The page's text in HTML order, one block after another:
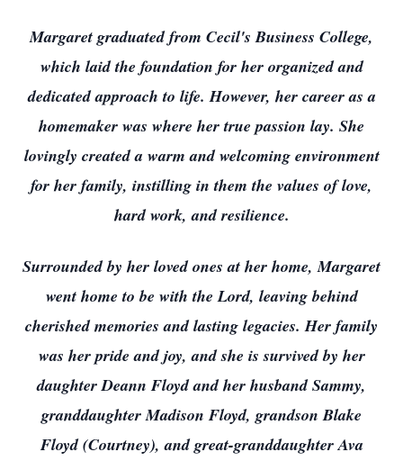
Margaret graduated from Cecil's Business College,
which laid the foundation for her organized and
dedicated approach to life. However, her career as a
homemaker was where her true passion lay. She
lovingly created a warm and welcoming environment
for her family, instilling in them the values of love,
hard work, and resilience.
Surrounded by her loved ones at her home, Margaret
went home to be with the Lord, leaving behind
cherished memories and lasting legacies. Her family
was her pride and joy, and she is survived by her
daughter Deann Floyd and her husband Sammy,
granddaughter Madison Floyd, grandson Blake
Floyd (Courtney), and great-granddaughter Ava